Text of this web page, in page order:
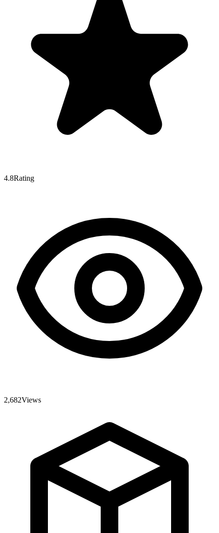
4.8Rating
2,682Views